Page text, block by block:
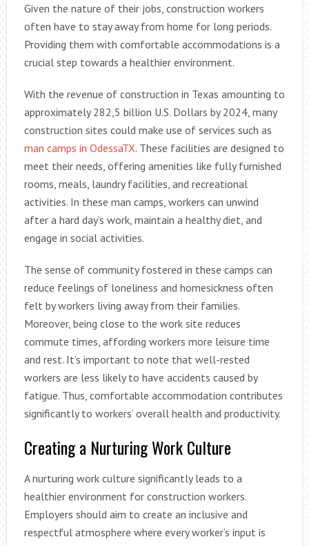
Given the nature of their jobs, construction workers
often have to stay away from home for long periods.
Providing them with comfortable accommodations is a
crucial step towards a healthier environment.
With the revenue of construction in Texas amounting to
approximately 282,5 billion U.S. Dollars by 2024, many
construction sites could make use of services such as
man camps in OdessaTX. These facilities are designed to
meet their needs, offering amenities like fully furnished
rooms, meals, laundry facilities, and recreational
activities. In these man camps, workers can unwind
after a hard day’s work, maintain a healthy diet, and
engage in social activities.
The sense of community fostered in these camps can
reduce feelings of loneliness and homesickness often
felt by workers living away from their families.
Moreover, being close to the work site reduces
commute times, affording workers more leisure time
and rest. It’s important to note that well-rested
workers are less likely to have accidents caused by
fatigue. Thus, comfortable accommodation contributes
significantly to workers’ overall health and productivity.
Creating a Nurturing Work Culture
A nurturing work culture significantly leads to a
healthier environment for construction workers.
Employers should aim to create an inclusive and
respectful atmosphere where every worker’s input is